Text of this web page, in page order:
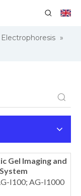
Electrophoresis »
Gel Imaging and
I100; AG-I1000